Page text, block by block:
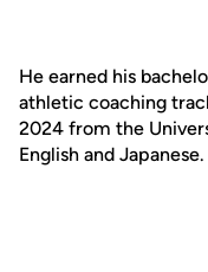
He earned his
athletic coaching
2024 from the
English and Japanese.